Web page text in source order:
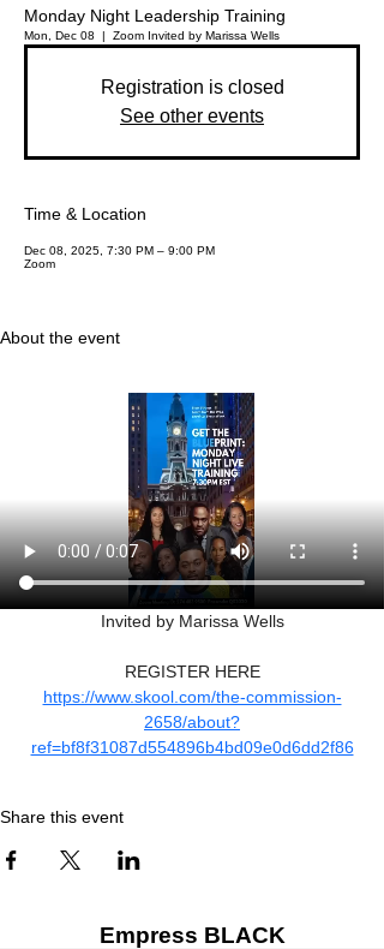
Monday Night Leadership Training
Mon, Dec 08
  |
Zoom Invited by Marissa Wells
Registration is closed
See other events
Time & Location
Dec 08, 2025, 7:30 PM – 9:00 PM
Zoom
About the event
Invited by Marissa Wells
REGISTER HERE
https://www.skool.com/the-commission-
2658/about?
ref=bf8f31087d554896b4bd09e0d6dd2f86
Share this event
Empress BLACK